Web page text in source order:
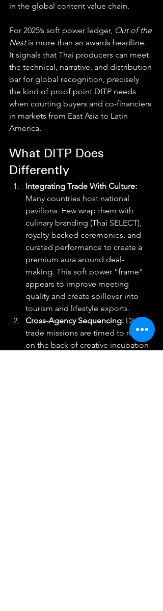
in the global content value chain.
For 2025’s soft power ledger, Out of the
Nest is more than an awards headline.
It signals that Thai producers can meet
the technical, narrative, and distribution
bar for global recognition, precisely
the kind of proof point DITP needs
when courting buyers and co-financiers
in markets from East Asia to Latin
America.
What DITP Does
Differently
Integrating Trade With Culture:
Many countries host national
pavilions. Few wrap them with
culinary branding (Thai SELECT),
royalty-backed ceremonies, and
curated performance to create a
premium aura around deal-
making. This soft power “frame”
appears to improve meeting
quality and create spillover into
tourism and lifestyle exports.
Cross-Agency Sequencing: DITP’s
trade missions are timed to ride
on the back of creative incubation